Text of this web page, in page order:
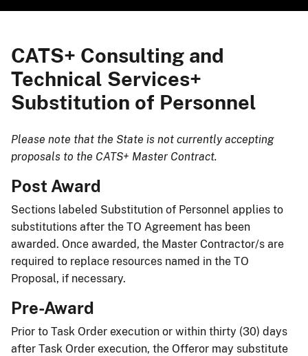
CATS+ Consulting and
Technical Services+
Substitution of Personnel
​Please note that the State is not currently accepting
proposals to the CATS+ Master Contract.​
​Post Award
Sections labeled Substitution of Personnel applies to
substitutions after the TO Agreement has been
awarded. Once awarded, the Master Contractor/s are
required to replace resources named in the TO
Proposal, if necessary.
Pre-Award
Prior to Task Order execution or within thirty (30) days
after Task Order execution, the Offeror may substitute